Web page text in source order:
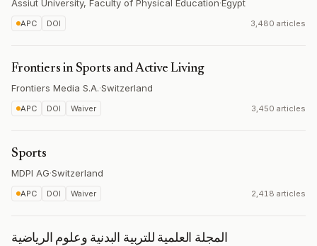
Assiut University, Faculty of Physical Education·Egypt
APC DOI 3,480 articles
Frontiers in Sports and Active Living
Frontiers Media S.A.·Switzerland
APC DOI Waiver 3,450 articles
Sports
MDPI AG·Switzerland
APC DOI Waiver 2,418 articles
المجلة العلمية للتربية البدنية وعلوم الرياضية